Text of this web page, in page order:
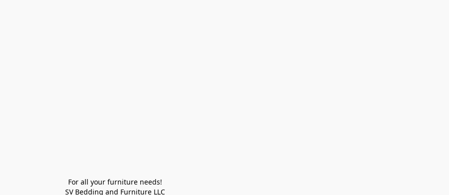
For all your furniture needs!
SV Bedding and Furniture LLC